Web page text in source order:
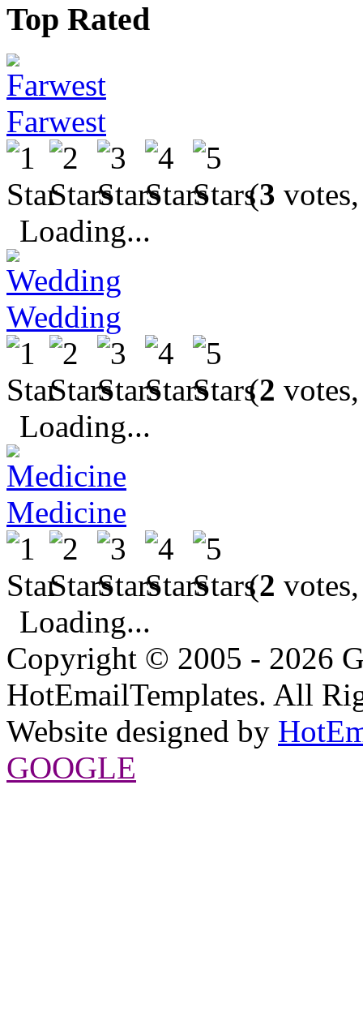
Top Rated
Farwest
(3
Loading...
Wedding
(2
Loading...
Medicine
(2
Loading...
Copyright © 2005 - 2026
HotEmailTemplates. All
Website designed by
GOOGLE